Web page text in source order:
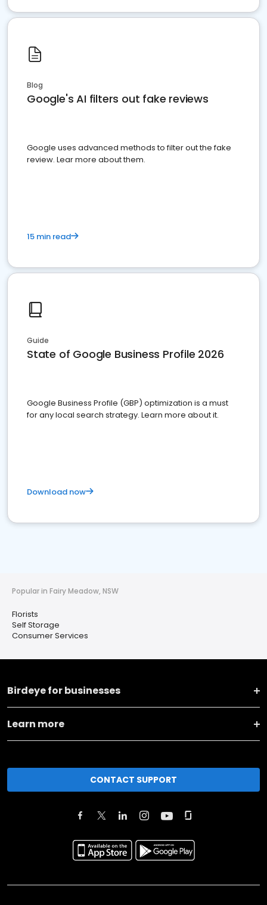
Blog
Google's AI filters out fake reviews
Google uses advanced methods to filter out the fake
review. Lear more about them.
15 min read
Guide
State of Google Business Profile 2026
Google Business Profile (GBP) optimization is a must
for any local search strategy. Learn more about it.
Download now
Popular in Fairy Meadow, NSW
Florists
Self Storage
Consumer Services
Birdeye for businesses
Learn more
CONTACT SUPPORT